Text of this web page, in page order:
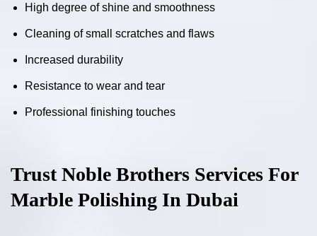
High degree of shine and smoothness
Cleaning of small scratches and flaws
Increased durability
Resistance to wear and tear
Professional finishing touches
Trust Noble Brothers Services For
Marble Polishing In Dubai